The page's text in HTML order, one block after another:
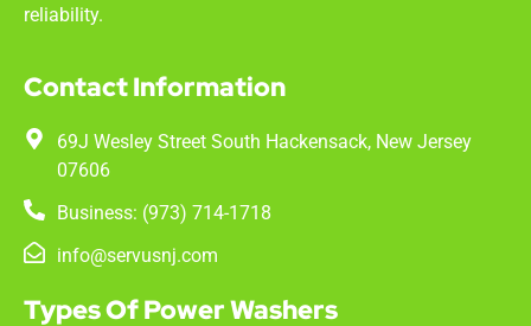
reliability.
Contact Information
69J Wesley Street South Hackensack, New Jersey
07606
Business: (973) 714-1718
info@servusnj.com
Types Of Power Washers